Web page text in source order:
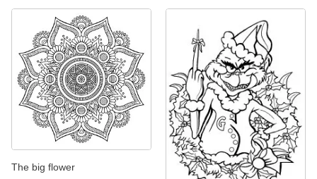
The big flower